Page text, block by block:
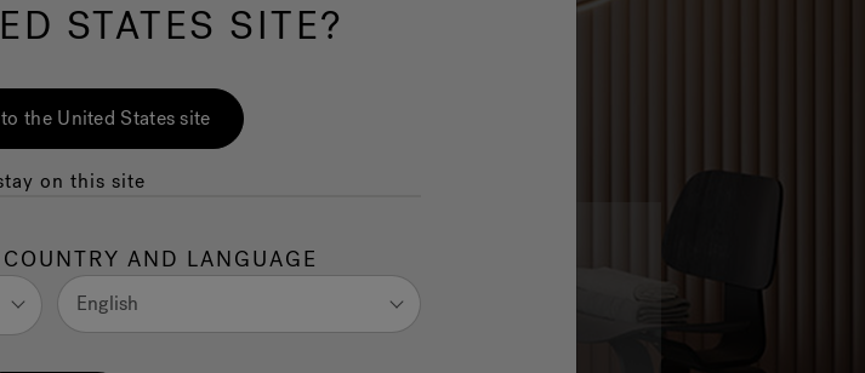
STATES SITE?
the United States site
on this site
AND LANGUAGE
English